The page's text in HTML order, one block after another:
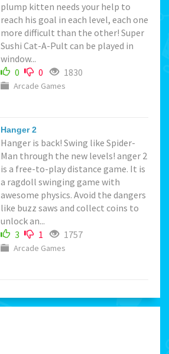
plump kitten needs your help to
reach his goal in each level, each one
more difficult than the other! Super
Sushi Cat-A-Pult can be played in
window...
0
0 1830
Arcade Games
Hanger 2
Hanger is back! Swing like Spider-
Man through the new levels! anger 2
is a free-to-play distance game. It is
a ragdoll swinging game with
awesome physics. Avoid the dangers
like buzz saws and collect coins to
unlock an...
3
1 1757
Arcade Games